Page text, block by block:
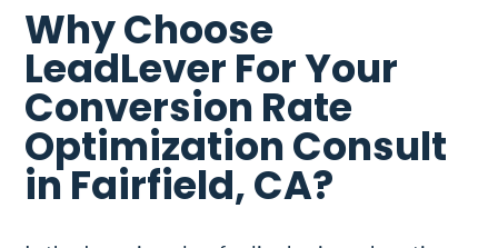
Why Choose
LeadLever For Your
Conversion Rate
Optimization Consult
in Fairfield, CA?